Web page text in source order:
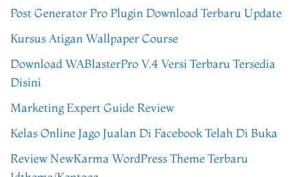
Post Generator Pro Plugin Download Terbaru Update
Kursus Atigan Wallpaper Course
Download WABlasterPro V.4 Versi Terbaru Tersedia
Disini
Marketing Expert Guide Review
Kelas Online Jago Jualan Di Facebook Telah Di Buka
Review NewKarma WordPress Theme Terbaru